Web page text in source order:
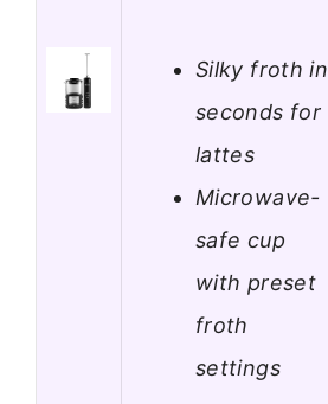
Silky froth in
seconds for
lattes
Microwave-
safe cup
with preset
froth
settings